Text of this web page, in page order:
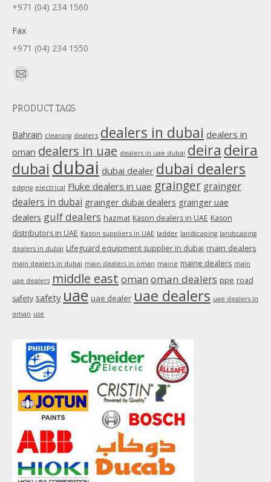
+971 (04) 234 1560
Fax
+971 (04) 234 1550
Find us on:
Mail
opens
window
PRODUCT TAGS
Bahrain cleaning dealers dealers in dubai dealers in
oman dealers in uae dealers in uae dubai deira deira
dubai dubai dubai dealer dubai dealers
edging electrical Fluke dealers in uae grainger grainger
dealers in dubai grainger dubai dealers grainger uae
dealers gulf dealers hazmat Kason dealers in UAE Kason
distributors in UAE Kason suppliers in UAE ladder landscaping landscaping
dealers in dubai Lifeguard equipment supplier in dubai main dealers
main dealers in dubai main dealers in oman maine maine dealers main
uae dealers middle east oman oman dealers ppe road
safety safety uae uae dealer uae dealers uae dealers in
oman use